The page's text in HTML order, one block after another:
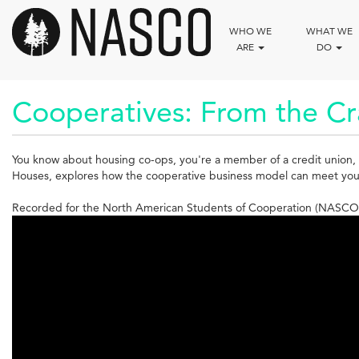
main
content
WHO WE
ARE
WHAT WE
DO
Cooperatives: From the
You know about housing co-ops, you're a member of a credit
Houses, explores how the cooperative business model can meet
Recorded for the North American Students of Cooperation